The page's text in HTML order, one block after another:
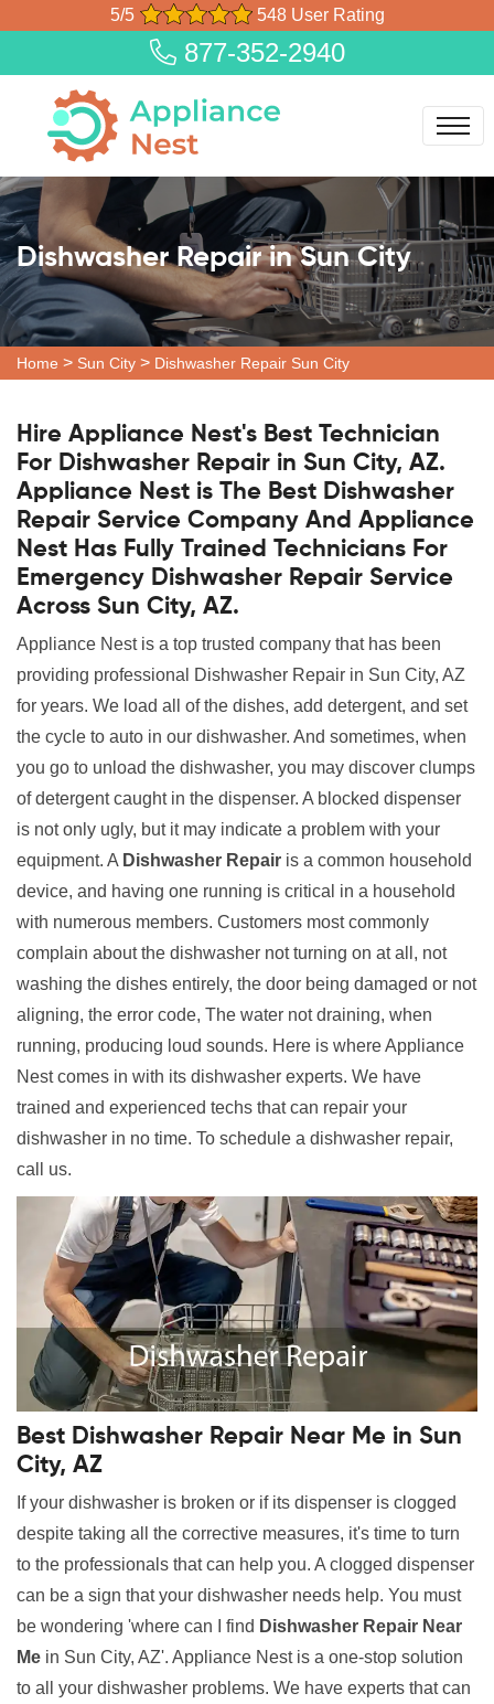
5/5 548 User Rating
877-352-2940
Dishwasher Repair in Sun City
Home > Sun City > Dishwasher Repair Sun City
Hire Appliance Nest's Best Technician
For Dishwasher Repair in Sun City, AZ.
Appliance Nest is The Best Dishwasher
Repair Service Company And Appliance
Nest Has Fully Trained Technicians For
Emergency Dishwasher Repair Service
Across Sun City, AZ.
Appliance Nest is a top trusted company that has been
providing professional Dishwasher Repair in Sun City, AZ
for years. We load all of the dishes, add detergent, and set
the cycle to auto in our dishwasher. And sometimes, when
you go to unload the dishwasher, you may discover clumps
of detergent caught in the dispenser. A blocked dispenser
is not only ugly, but it may indicate a problem with your
equipment. A Dishwasher Repair is a common household
device, and having one running is critical in a household
with numerous members. Customers most commonly
complain about the dishwasher not turning on at all, not
washing the dishes entirely, the door being damaged or not
aligning, the error code, The water not draining, when
running, producing loud sounds. Here is where Appliance
Nest comes in with its dishwasher experts. We have
trained and experienced techs that can repair your
dishwasher in no time. To schedule a dishwasher repair,
call us.
Best Dishwasher Repair Near Me in Sun
City, AZ
If your dishwasher is broken or if its dispenser is clogged
despite taking all the corrective measures, it's time to turn
to the professionals that can help you. A clogged dispenser
can be a sign that your dishwasher needs help. You must
be wondering 'where can I find Dishwasher Repair Near
Me in Sun City, AZ'. Appliance Nest is a one-stop solution
to all your dishwasher problems. We have experts that can